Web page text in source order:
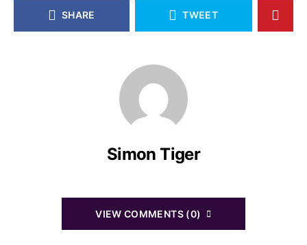
SHARE TWEET
Simon Tiger
VIEW COMMENTS (0)